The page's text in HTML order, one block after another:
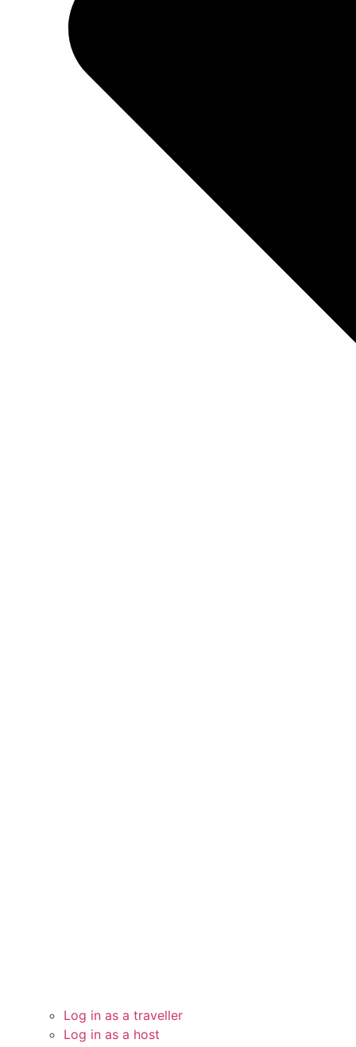
Log in as a traveller
Log in as a host